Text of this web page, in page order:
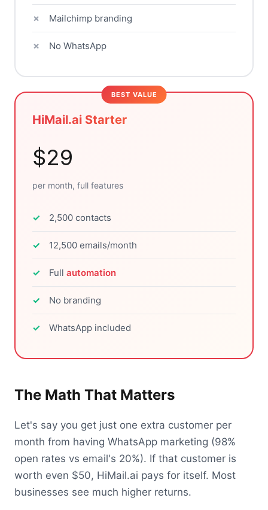
Mailchimp branding
No WhatsApp
HiMail.ai Starter
$29
per month, full features
2,500 contacts
12,500 emails/month
Full automation
No branding
WhatsApp included
The Math That Matters
Let's say you get just one extra customer per
month from having WhatsApp marketing (98%
open rates vs email's 20%). If that customer is
worth even $50, HiMail.ai pays for itself. Most
businesses see much higher returns.